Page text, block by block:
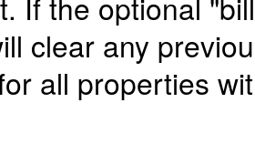
clear any
all properties